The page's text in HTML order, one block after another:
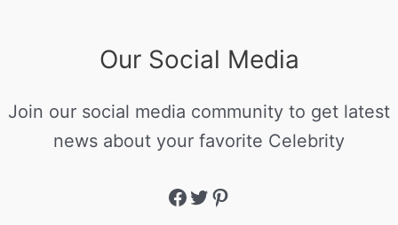
Our Social Media
Join our social media community to get latest
news about your favorite Celebrity